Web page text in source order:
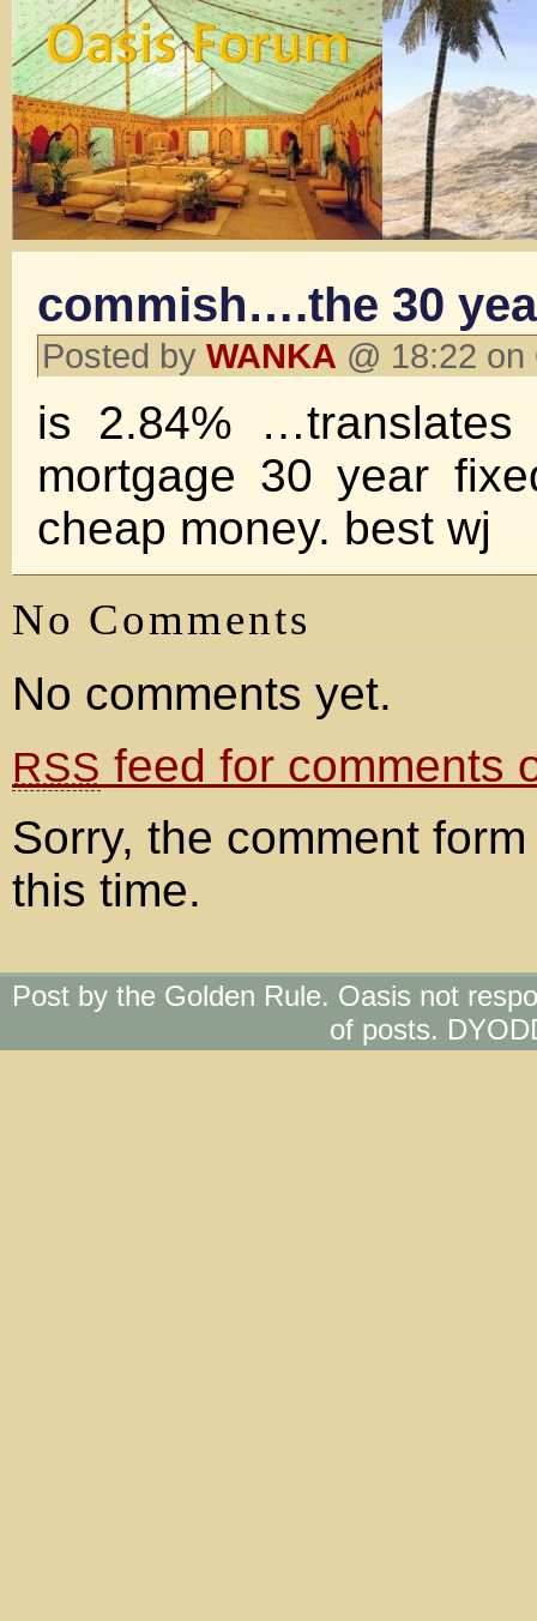
commish….the 30
Posted by WANKA @ 18:22
is 2.84% …translates
mortgage 30 year
cheap money. best wj
No Comments
No comments yet.
RSS feed for comments
Sorry, the comment
this time.
Post by the Golden Rule. Oasis not
of posts.